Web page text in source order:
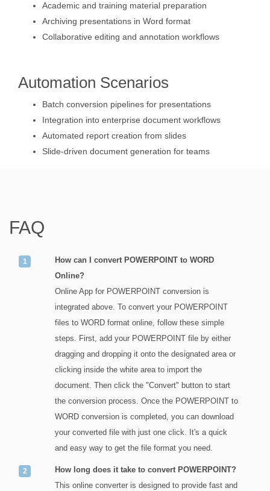
Academic and training material preparation
Archiving presentations in Word format
Collaborative editing and annotation workflows
Automation Scenarios
Batch conversion pipelines for presentations
Integration into enterprise document workflows
Automated report creation from slides
Slide-driven document generation for teams
FAQ
How can I convert POWERPOINT to WORD
Online?
Online App for POWERPOINT conversion is
integrated above. To convert your POWERPOINT
files to WORD format online, follow these simple
steps. First, add your POWERPOINT file by either
dragging and dropping it onto the designated area or
clicking inside the white area to import the
document. Then click the "Convert" button to start
the conversion process. Once the POWERPOINT to
WORD conversion is completed, you can download
your converted file with just one click. It's a quick
and easy way to get the file format you need.
How long does it take to convert POWERPOINT?
This online converter is designed to provide fast and